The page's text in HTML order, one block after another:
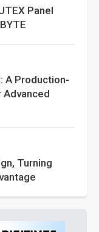
Panel
A Production-
Advanced
Turning